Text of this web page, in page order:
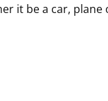
it be a car, plane